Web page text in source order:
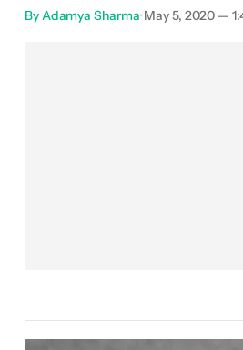
By Adamya Sharma•May 5, 2020 —